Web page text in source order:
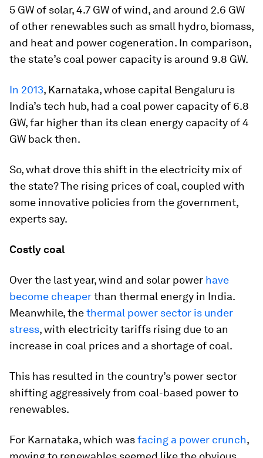
5 GW of solar, 4.7 GW of wind, and around 2.6 GW
of other renewables such as small hydro, biomass,
and heat and power cogeneration. In comparison,
the state’s coal power capacity is around 9.8 GW.
In 2013, Karnataka, whose capital Bengaluru is
India’s tech hub, had a coal power capacity of 6.8
GW, far higher than its clean energy capacity of 4
GW back then.
So, what drove this shift in the electricity mix of
the state? The rising prices of coal, coupled with
some innovative policies from the government,
experts say.
Costly coal
Over the last year, wind and solar power have
become cheaperthan thermal energy in India.
Meanwhile, thethermal power sector is under
stress, with electricity tariffs rising due to an
increase in coal prices and a shortage of coal.
This has resulted in the country’s power sector
shifting aggressively from coal-based power to
renewables.
For Karnataka, which wasfacing a power crunch,